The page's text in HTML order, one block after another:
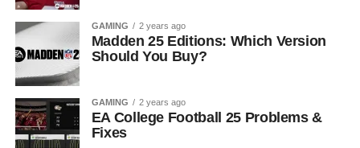
GAMING 2 years ago
Madden 25 Editions: Which Version
Should You Buy?
GAMING 2 years ago
EA College Football 25 Problems &
Fixes